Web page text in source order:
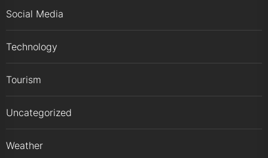
Social Media
Technology
Tourism
Uncategorized
Weather